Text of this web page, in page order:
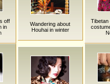
off
in
Wandering about
Houhai in winter
Tibetan